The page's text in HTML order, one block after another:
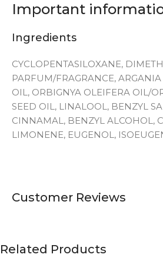
Important
Ingredients
CYCLOPENTASILOXANE,
PARFUM/FRAGRANCE,
OIL, ORBIGNYA OLEIFERA OIL/
SEED OIL, LINALOOL, BENZYL
CINNAMAL, BENZYL ALCOHOL,
LIMONENE, EUGENOL,
Customer Reviews
Related Products